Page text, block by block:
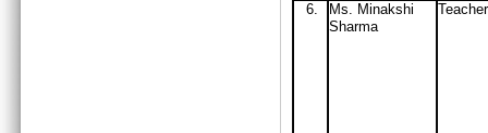
6.
Ms. Minakshi
Sharma
Teacher